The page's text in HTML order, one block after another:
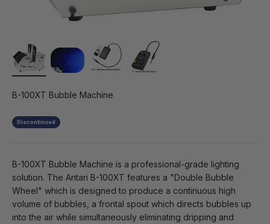
B-100XT Bubble Machine
Discontinued
B-100XT Bubble Machine is a professional-grade lighting
solution. The Antari B-100XT features a "Double Bubble
Wheel" which is designed to produce a continuous high
volume of bubbles, a frontal spout which directs bubbles up
into the air while simultaneously eliminating dripping and